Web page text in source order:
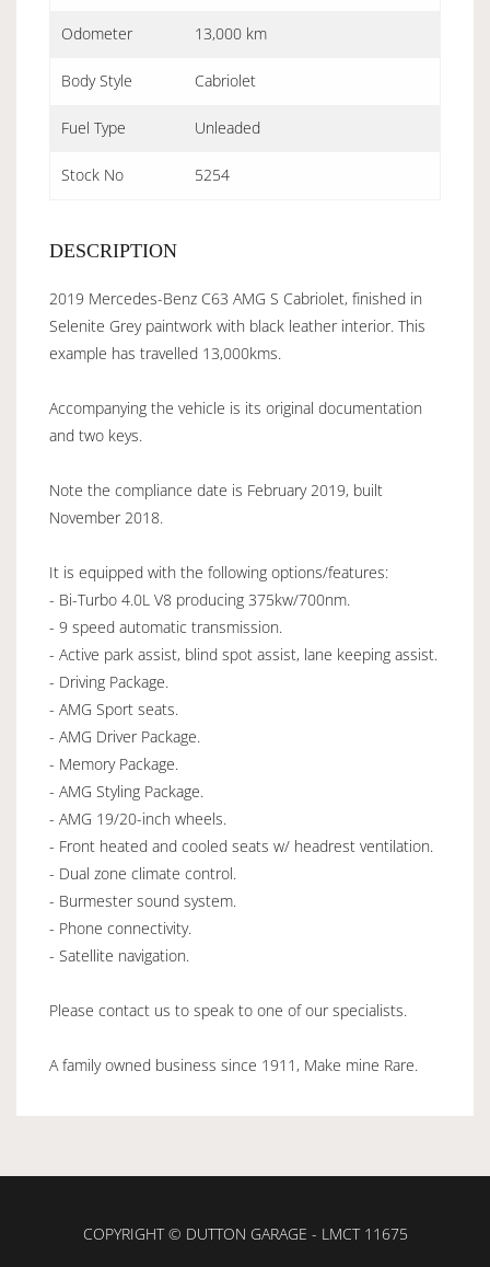
Odometer 13,000 km
Body Style Cabriolet
Fuel Type Unleaded
Stock No 5254
DESCRIPTION
2019 Mercedes-Benz C63 AMG S Cabriolet, finished in
Selenite Grey paintwork with black leather interior. This
example has travelled 13,000kms.
Accompanying the vehicle is its original documentation
and two keys.
Note the compliance date is February 2019, built
November 2018.
It is equipped with the following options/features:
- Bi-Turbo 4.0L V8 producing 375kw/700nm.
- 9 speed automatic transmission.
- Active park assist, blind spot assist, lane keeping assist.
- Driving Package.
- AMG Sport seats.
- AMG Driver Package.
- Memory Package.
- AMG Styling Package.
- AMG 19/20-inch wheels.
- Front heated and cooled seats w/ headrest ventilation.
- Dual zone climate control.
- Burmester sound system.
- Phone connectivity.
- Satellite navigation.
Please contact us to speak to one of our specialists.
A family owned business since 1911, Make mine Rare.
COPYRIGHT © DUTTON GARAGE - LMCT 11675